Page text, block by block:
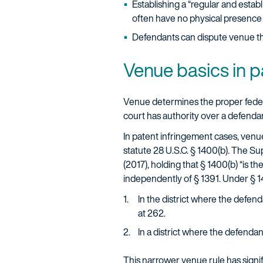
Establishing a “regular and
often have no physical
Defendants can dispute venue
Venue basics in
Venue determines the proper
court has authority over a
In patent infringement cases,
statute 28 U.S.C. § 1400(b). The
(2017), holding that § 1400(b) “is
independently of § 1391. Under §
In the district where the
at 262.
In a district where the
This narrower venue rule has